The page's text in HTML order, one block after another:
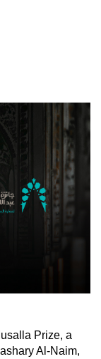
Prize, a
Al-Naim,